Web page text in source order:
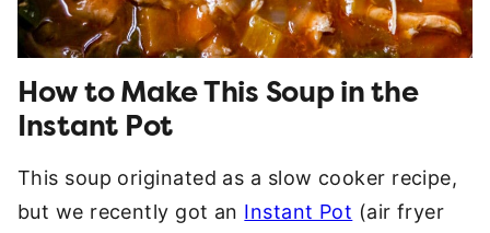
How to Make This Soup in the
Instant Pot
This soup originated as a slow cooker recipe,
but we recently got an Instant Pot (air fryer